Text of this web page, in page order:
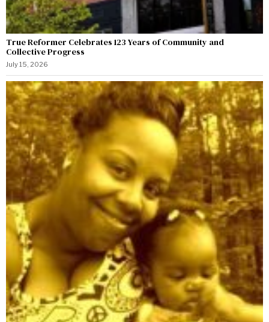
True Reformer Celebrates 123 Years of Community and
Collective Progress
July 15, 2026